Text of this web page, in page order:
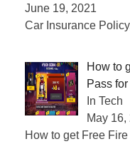
June 19, 2021
Car Insurance
How to
Pass
In Tech
May 16,
How to get Free